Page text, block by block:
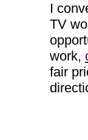
I
TV
work,
fair